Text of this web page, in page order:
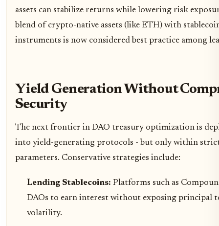
assets can stabilize returns while lowering risk
blend of crypto-native assets (like ETH) with
instruments is now considered best practice among
Yield Generation Without
Security
The next frontier in DAO treasury optimization is
into yield-generating protocols - but only within
parameters. Conservative strategies include:
Lending Stablecoins: Platforms such as
DAOs to earn interest without exposing principal
volatility.